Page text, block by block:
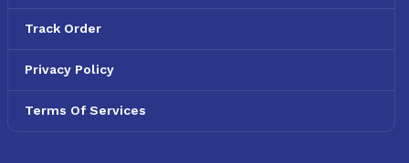
Track Order
Privacy Policy
Terms Of Services